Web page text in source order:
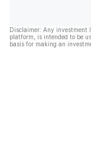
Disclaimer: Any investment
platform, is intended to be
basis for making an